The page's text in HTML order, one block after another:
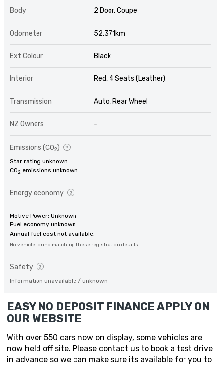
Body 2 Door, Coupe
Odometer 52,371km
Ext Colour Black
Interior Red, 4 Seats (Leather)
Transmission Auto, Rear Wheel
NZ Owners -
Emissions (CO2)
Star rating unknown
CO 2 emissions unknown
Energy economy
Motive Power: Unknown
Fuel economy unknown
Annual fuel cost not available.
No vehicle found matching these registration details.
Safety
Information unavailable / unknown
EASY NO DEPOSIT FINANCE APPLY ON
OUR WEBSITE
With over 550 cars now on display, some vehicles are
now held off site. Please contact us to book a test drive
in advance so we can make sure its available for you to